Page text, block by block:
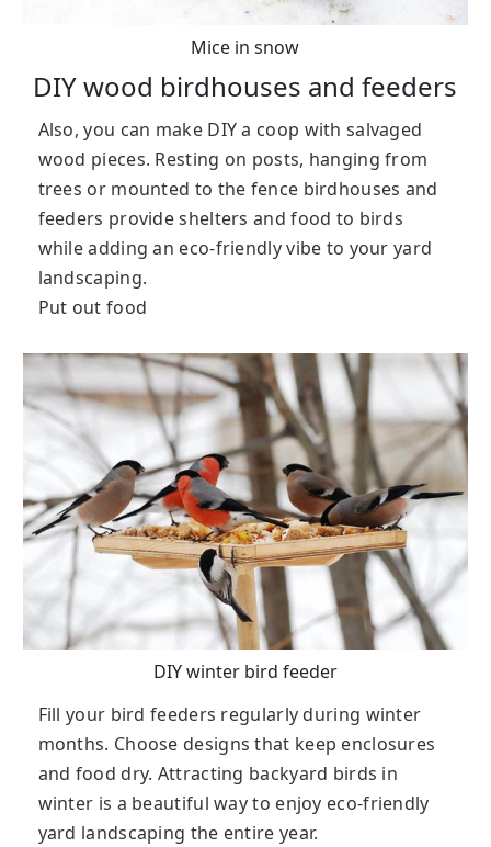
Mice in snow
DIY wood birdhouses and feeders
Also, you can make DIY a coop with salvaged
wood pieces. Resting on posts, hanging from
trees or mounted to the fence birdhouses and
feeders provide shelters and food to birds
while adding an eco-friendly vibe to your yard
landscaping.
Put out food
DIY winter bird feeder
Fill your bird feeders regularly during winter
months. Choose designs that keep enclosures
and food dry. Attracting backyard birds in
winter is a beautiful way to enjoy eco-friendly
yard landscaping the entire year.